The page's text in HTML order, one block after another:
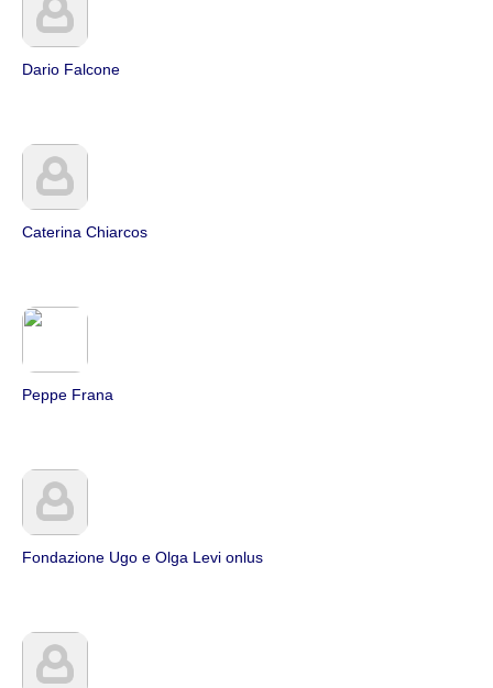
Dario Falcone
Caterina Chiarcos
Peppe Frana
Fondazione Ugo e Olga Levi onlus